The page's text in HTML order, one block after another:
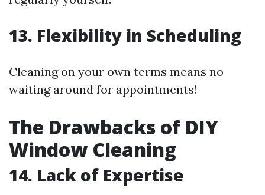
13. Flexibility in Scheduling
Cleaning on your own terms means no
waiting around for appointments!
The Drawbacks of DIY
Window Cleaning
14. Lack of Expertise